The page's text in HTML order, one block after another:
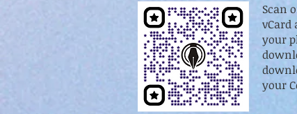
Scan
vCard
your
your